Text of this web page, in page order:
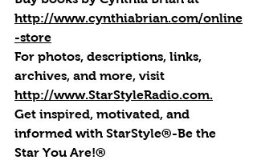
http://www.cynthiabrian.com/online
-store
For photos, descriptions, links,
archives, and more, visit
http://www.StarStyleRadio.com.
Get inspired, motivated, and
informed with StarStyle®-Be the
Star You Are!®